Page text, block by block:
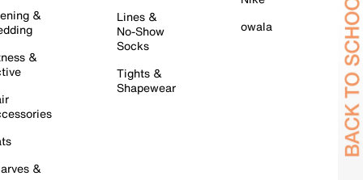
&
&
&
Lines &
No-Show
Socks
Tights &
Shapewear
owala